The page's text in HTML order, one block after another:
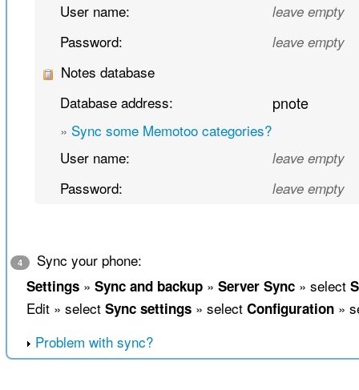
User name:
leave empty
Password: leave empty
Notes database
Database address:
pnote
» Sync some Memotoo categories?
User name:
leave empty
Password: leave empty
4 Sync your phone:
Settings» Sync and backup» Server Sync» select
Edit » select Sync settings» select Configuration»
Problem with sync?